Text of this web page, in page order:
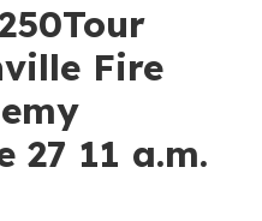
Fire
27 11 a.m.